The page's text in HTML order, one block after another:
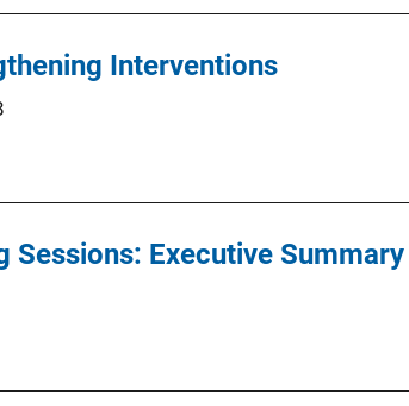
Interventions
Sessions: Executive Summary